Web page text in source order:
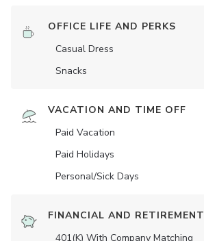
OFFICE LIFE AND PERKS
Casual Dress
Snacks
VACATION AND TIME OFF
Paid Vacation
Paid Holidays
Personal/Sick Days
FINANCIAL AND RETIREMENT
401(K) With Company Matching